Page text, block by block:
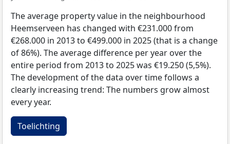
The average property value in the neighbourhood
Heemserveen has changed with €231.000 from
€268.000 in 2013 to €499.000 in 2025 (that is a change
of 86%). The average difference per year over the
entire period from 2013 to 2025 was €19.250 (5,5%).
The development of the data over time follows a
clearly increasing trend: The numbers grow almost
every year.
Toelichting